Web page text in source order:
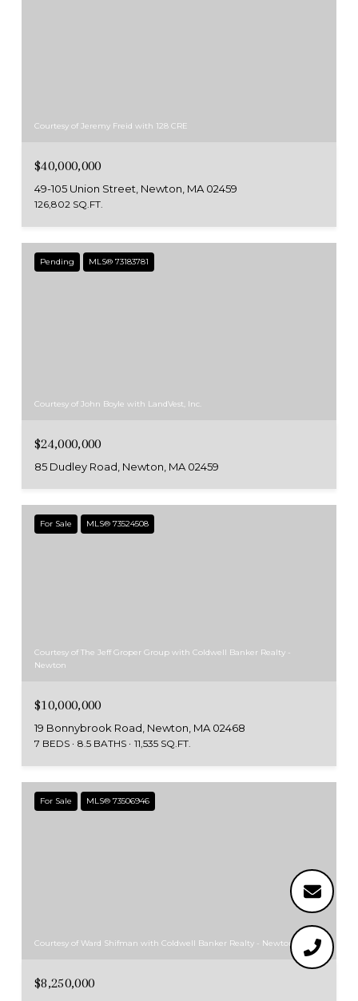
Courtesy of Jeremy Freid with 128 CRE
$40,000,000
49-105 Union Street, Newton, MA 02459
126,802 SQ.FT.
Pending MLS® 73183781
Courtesy of John Boyle with LandVest, Inc.
$24,000,000
85 Dudley Road, Newton, MA 02459
For Sale MLS® 73524508
Courtesy of The Jeff Groper Group with Coldwell Banker Realty -
Newton
$10,000,000
19 Bonnybrook Road, Newton, MA 02468
7 BEDS 8.5 BATHS 11,535 SQ.FT.
For Sale MLS® 73506946
Courtesy of Ward Shifman with Coldwell Banker Realty - Newton
$8,250,000